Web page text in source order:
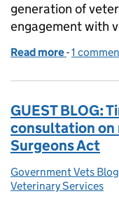
generation of
engagement with
Read more of APHA
-1
GUEST BLOG:
consultation on
Surgeons Act
Posted by:
Government Vets Blog
Veterinary Services